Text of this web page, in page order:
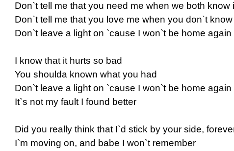
Don`t tell me that you need me when we both know
Don`t tell me that you love me when you don`t
Don`t leave a light on `cause I won`t be home again
I know that it hurts so bad
You shoulda known what you had
Don`t leave a light on `cause I won`t be home again
It`s not my fault I found better
Did you really think that I`d stick by your side,
I`m moving on, and babe I won`t remember